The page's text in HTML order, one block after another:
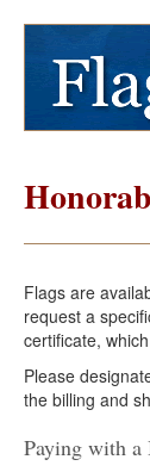
Flags are
request a
certificate,
Please
the billing and
Paying with a